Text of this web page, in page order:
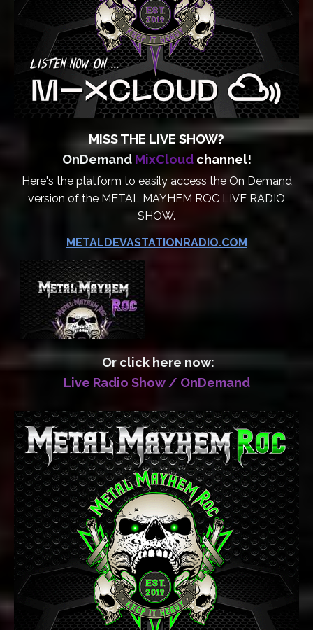
MISS THE LIVE SHOW?
OnDemand MixCloud channel!
Here's the platform to easily access the On Demand
version of the METAL MAYHEM ROC LIVE RADIO
SHOW.
METALDEVASTATIONRADIO.COM
Or click here now:
Live Radio Show / OnDemand